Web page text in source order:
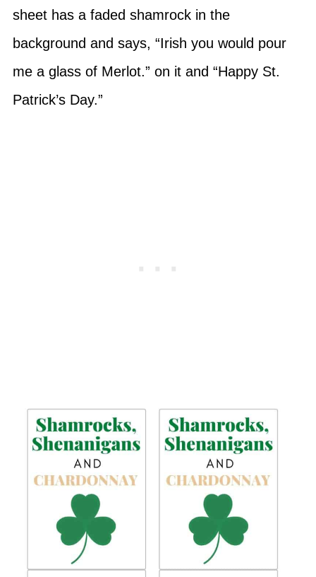
sheet has a faded shamrock in the
background and says, “Irish you would pour
me a glass of Merlot.” on it and “Happy St.
Patrick’s Day.”